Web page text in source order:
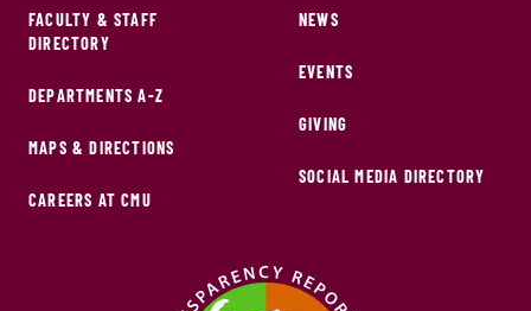
FACULTY & STAFF
DIRECTORY
DEPARTMENTS A-Z
MAPS & DIRECTIONS
CAREERS AT CMU
NEWS
EVENTS
GIVING
SOCIAL MEDIA DIRECTORY